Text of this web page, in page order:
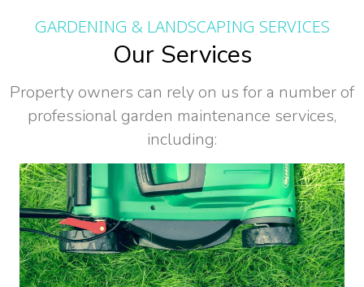
GARDENING & LANDSCAPING SERVICES
Our Services
Property owners can rely on us for a number of
professional garden maintenance services,
including: